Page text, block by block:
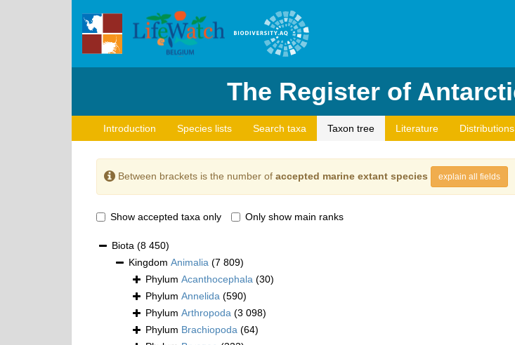
The Register of
Introduction Species lists Search taxa Taxon tree Literature Distributions
Between brackets is the number of accepted marine extant species explain all fields
Show accepted taxa only Only show main ranks
Biota (8 450)
Kingdom Animalia (7 809)
Phylum Acanthocephala (30)
Phylum Annelida (590)
Phylum Arthropoda (3 098)
Phylum Brachiopoda (64)